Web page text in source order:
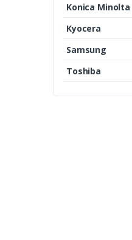
Konica Minolta
Kyocera
Samsung
Toshiba